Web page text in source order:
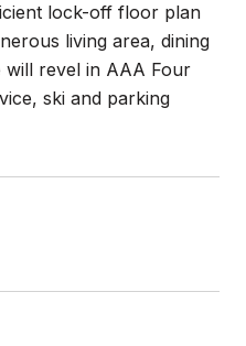
lock-off floor plan
living area, dining
will revel in AAA Four
ski and parking